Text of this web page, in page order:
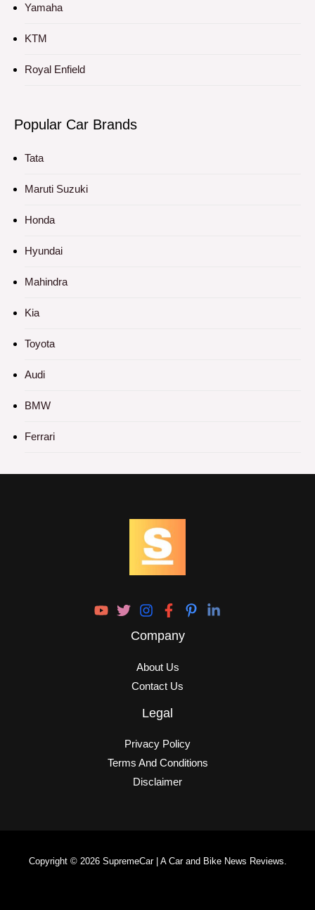
Yamaha
KTM
Royal Enfield
Popular Car Brands
Tata
Maruti Suzuki
Honda
Hyundai
Mahindra
Kia
Toyota
Audi
BMW
Ferrari
Company
About Us
Contact Us
Legal
Privacy Policy
Terms And Conditions
Disclaimer
Copyright © 2026 SupremeCar | A Car and Bike News Reviews.